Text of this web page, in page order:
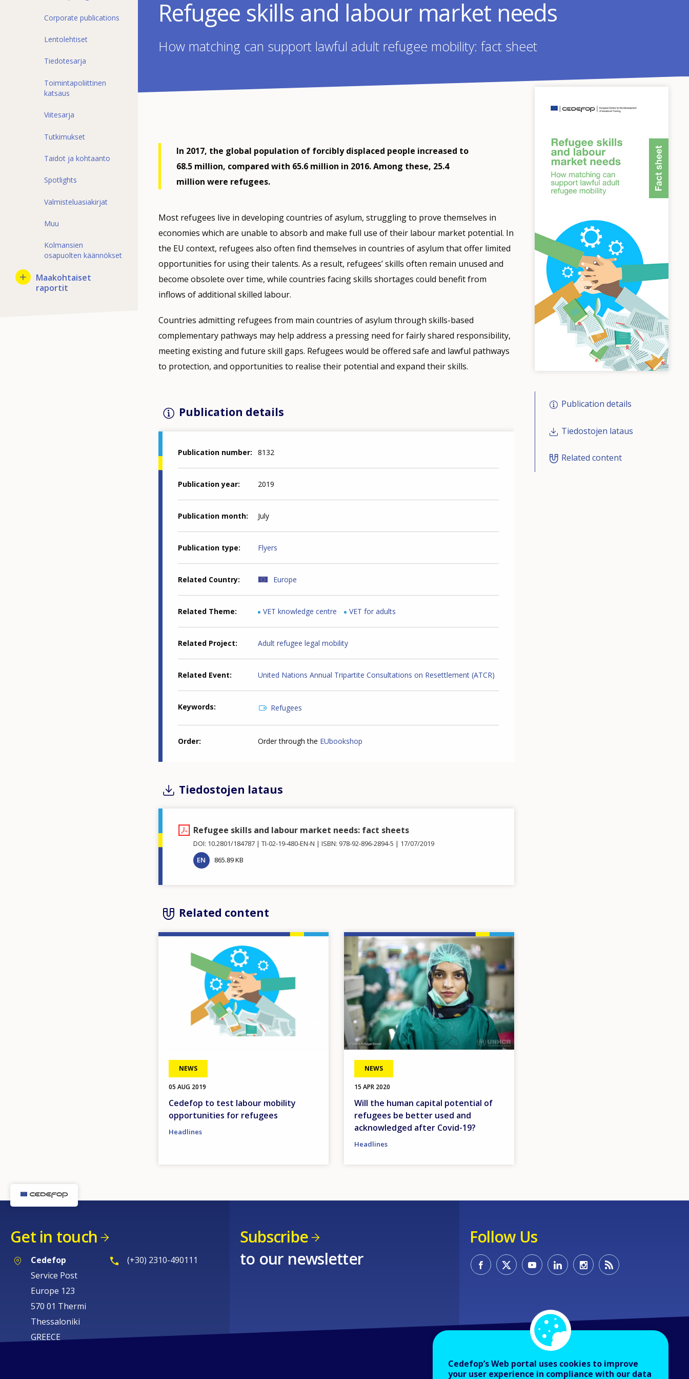
Corporate publications
Lentolehtiset
Tiedotesarja
Toimintapoliittinen
katsaus
Viitesarja
Tutkimukset
Taidot ja kohtaanto
Spotlights
Valmisteluasiakirjat
Muu
Kolmansien
osapuolten käännökset
Maakohtaiset
raportit
Refugee skills and labour market needs
How matching can support lawful adult refugee mobility: fact sheet
In 2017, the global population of forcibly displaced people increased to
68.5 million, compared with 65.6 million in 2016. Among these, 25.4
million were refugees.
Most refugees live in developing countries of asylum, struggling to prove themselves in
economies which are unable to absorb and make full use of their labour market potential. In
the EU context, refugees also often find themselves in countries of asylum that offer limited
opportunities for using their talents. As a result, refugees’ skills often remain unused and
become obsolete over time, while countries facing skills shortages could benefit from
inflows of additional skilled labour.
Countries admitting refugees from main countries of asylum through skills-based
complementary pathways may help address a pressing need for fairly shared responsibility,
meeting existing and future skill gaps. Refugees would be offered safe and lawful pathways
to protection, and opportunities to realise their potential and expand their skills.
Publication details
Publication number 8132
Publication year 2019
Publication month July
Publication type Flyers
Related Country Europe
Related Theme VET knowledge centre VET for adults
Related Project Adult refugee legal mobility
Related Event United Nations Annual Tripartite Consultations on Resettlement (ATCR)
Keywords Refugees
Order Order through the EUbookshop
Tiedostojen lataus
Refugee skills and labour market needs: fact sheets
DOI: 10.2801/184787 TI-02-19-480-EN-N ISBN: 978-92-896-2894-5
17/07/2019
EN
865.89 KB
Related content
NEWS
05 AUG 2019
Cedefop to test labour mobility
opportunities for refugees
Headlines
Image
NEWS
15 APR 2020
Will the human capital potential of
refugees be better used and
acknowledged after Covid-19?
Headlines
Publication details
Tiedostojen lataus
Related content
Get in touch
Cedefop
Service Post
Europe 123
570 01 Thermi
Thessaloniki
GREECE
(+30) 2310-490111
Subscribe
to our newsletter
Follow Us
Cedefop’s Web portal uses cookies to improve
your user experience in compliance with our data